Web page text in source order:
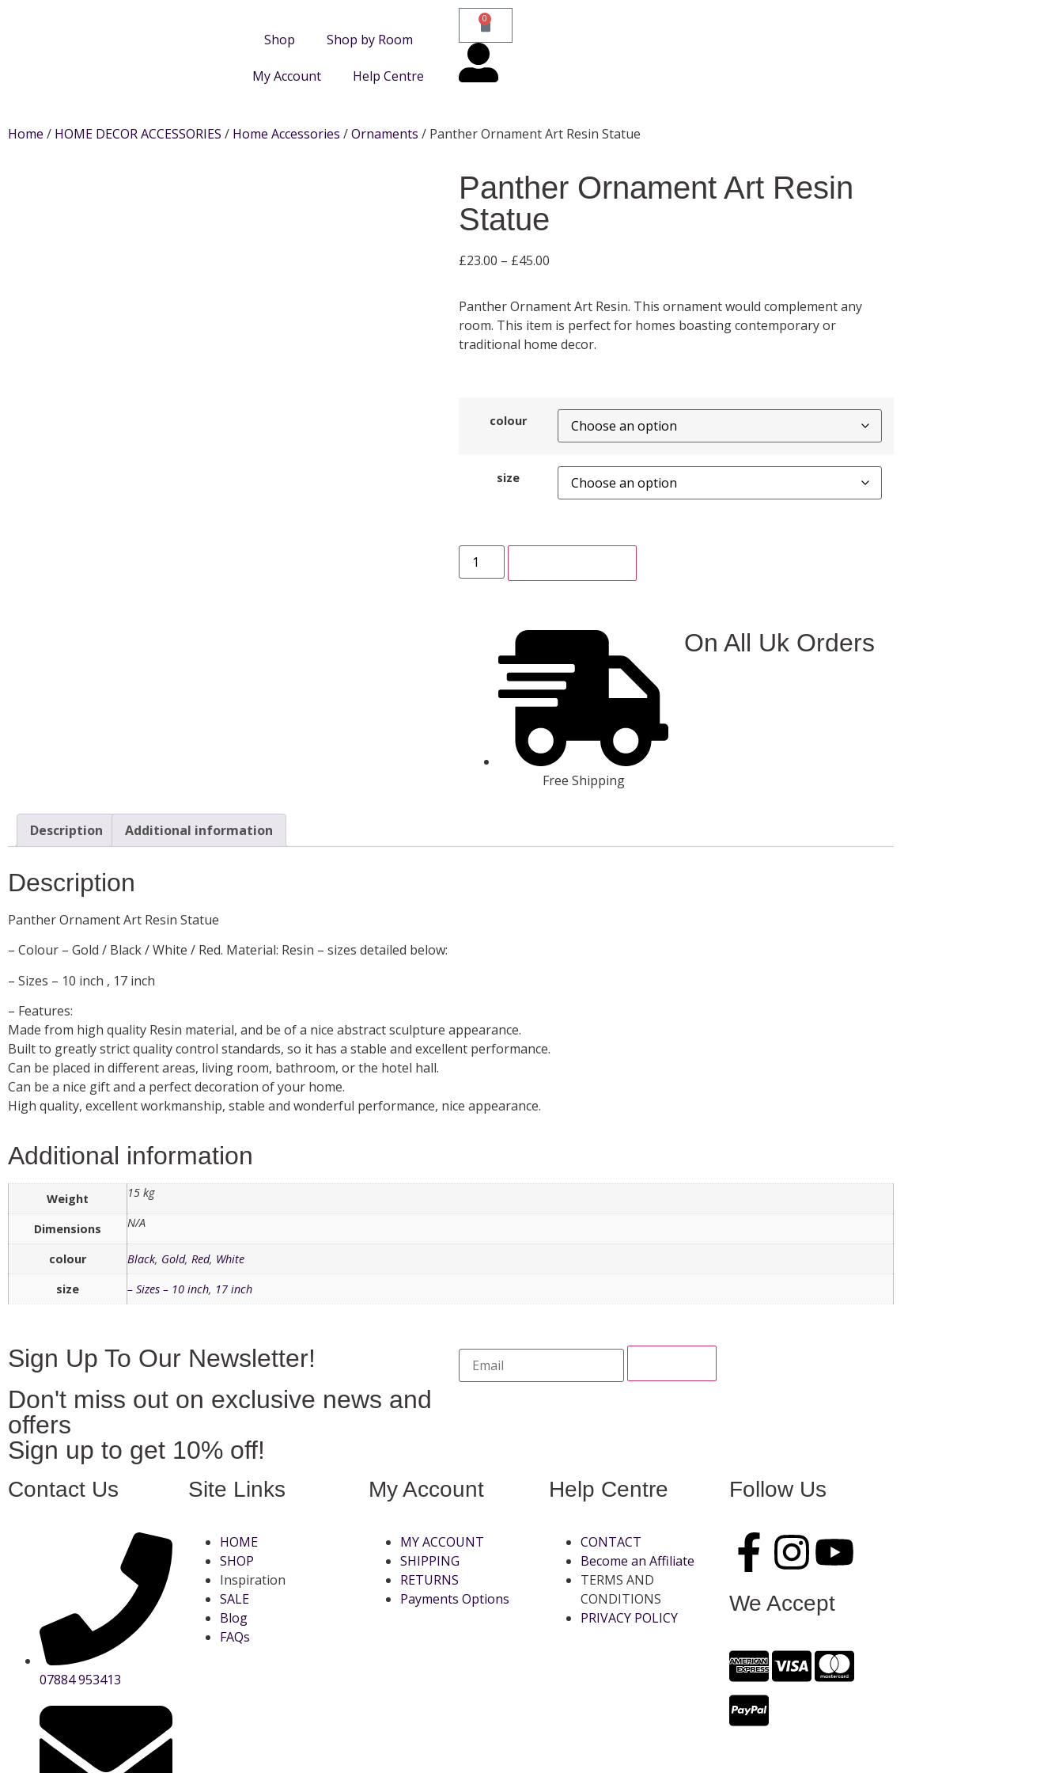
Shop Shop by Room
My Account Help Centre
0
Home / HOME DECOR ACCESSORIES / Home Accessories /Ornaments / Panther Ornament Art Resin Statue
Panther Ornament Art Resin
Statue
£23.00 – £45.00
Panther Ornament Art Resin. This ornament would complement any
room. This item is perfect for homes boasting contemporary or
traditional home decor.
colour
size
Free Shipping
On All Uk Orders
Description Additional information
Description
Panther Ornament Art Resin Statue
– Colour – Gold / Black / White / Red. Material: Resin – sizes detailed below:
– Sizes – 10 inch , 17 inch
– Features:
Made from high quality Resin material, and be of a nice abstract sculpture appearance.
Built to greatly strict quality control standards, so it has a stable and excellent performance.
Can be placed in different areas, living room, bathroom, or the hotel hall.
Can be a nice gift and a perfect decoration of your home.
High quality, excellent workmanship, stable and wonderful performance, nice appearance.
Additional information
Weight 15 kg
Dimensions N/A
colour Black, Gold, Red, White
size
– Sizes – 10 inch, 17 inch
Sign Up To Our Newsletter!
Don't miss out on exclusive news and
offers
Sign up to get 10% off!
Contact Us
07884 953413
Site Links
HOME
SHOP
Inspiration
SALE
Blog
FAQs
My Account
MY ACCOUNT
SHIPPING
RETURNS
Payments Options
Help Centre
CONTACT
Become an Affiliate
TERMS AND
CONDITIONS
PRIVACY POLICY
Follow Us
We Accept